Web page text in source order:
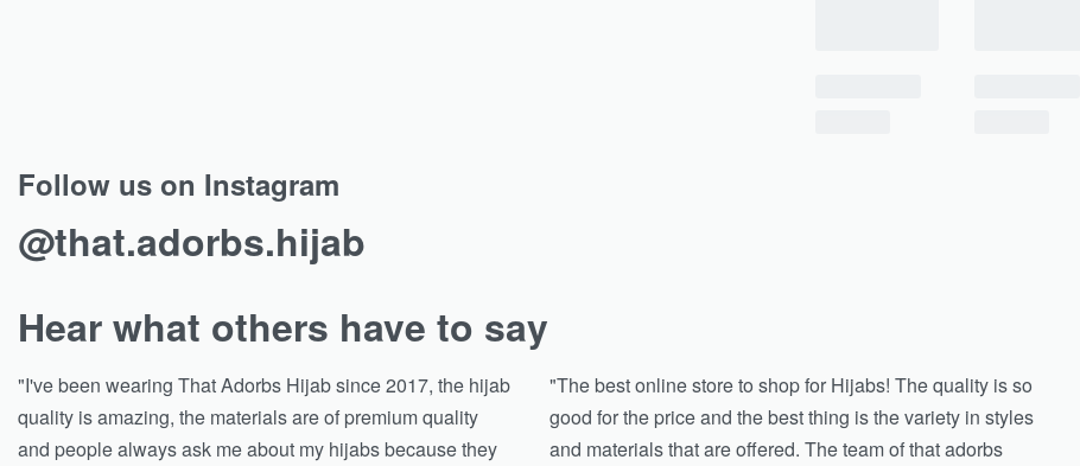
Follow us on Instagram
@that.adorbs.hijab
Hear what others have to say
"I've been wearing That Adorbs Hijab since 2017, the hijab
quality is amazing, the materials are of premium quality
and people always ask me about my hijabs because they
"The best online store to shop for Hijabs! The quality is so
good for the price and the best thing is the variety in styles
and materials that are offered. The team of that adorbs